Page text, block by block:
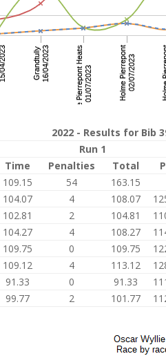
2022 - Results for Bib
Run 1
Time Penalties Total
109.15 54 163.15
104.07 4 108.07
102.81 2 104.81
104.27 4 108.27
109.75 0 109.75
109.12 4 113.12
91.33 0 91.33
99.77 2 101.77